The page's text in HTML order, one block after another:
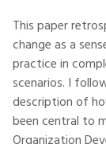
This paper
change as a
practice in
scenarios. I
description of
been central to